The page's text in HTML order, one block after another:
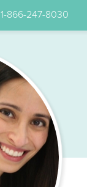
1-866-247-8030